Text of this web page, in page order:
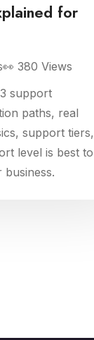
for
👀 380 Views
support
paths, real
support tiers,
level is best to